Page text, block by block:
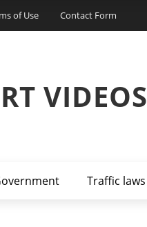
of Use Contact Form
VIDEOS
Traffic laws